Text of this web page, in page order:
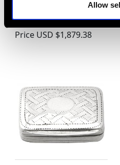
Allow
Antique Sterling Silver
and Glass Stamp Box
Price USD $1,879.38